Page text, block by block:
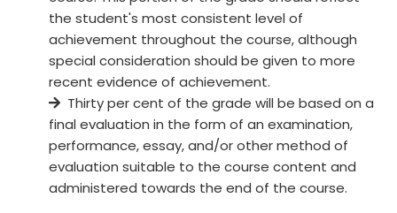
the student's most consistent level of
achievement throughout the course, although
special consideration should be given to more
recent evidence of achievement.
Thirty per cent of the grade will be based on a
final evaluation in the form of an examination,
performance, essay, and/or other method of
evaluation suitable to the course content and
administered towards the end of the course.